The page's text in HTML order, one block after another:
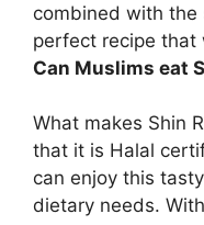
combined with the
perfect recipe that
Can Muslims eat
What makes Shin
that it is Halal
can enjoy this
dietary needs.